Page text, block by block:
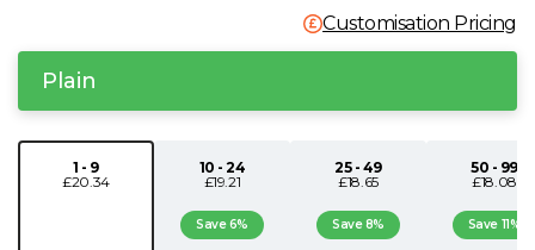
Customisation Pricing
Plain
1 - 9
£20.34
10 - 24
£19.21
Save 6%
25 - 49
£18.65
Save 8%
50 - 99
£18.08
Save 11%